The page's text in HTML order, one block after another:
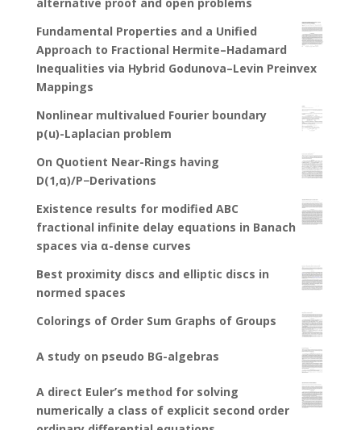
Fundamental Properties and a Unified
Approach to Fractional Hermite–Hadamard
Inequalities via Hybrid Godunova–Levin Preinvex
Mappings
Nonlinear multivalued Fourier boundary
p(u)-Laplacian problem
On Quotient Near-Rings having
D(1,α)/P−Derivations
Existence results for modified ABC
fractional infinite delay equations in Banach
spaces via α-dense curves
Best proximity discs and elliptic discs in
normed spaces
Colorings of Order Sum Graphs of Groups
A study on pseudo BG-algebras
A direct Euler’s method for solving
numerically a class of explicit second order